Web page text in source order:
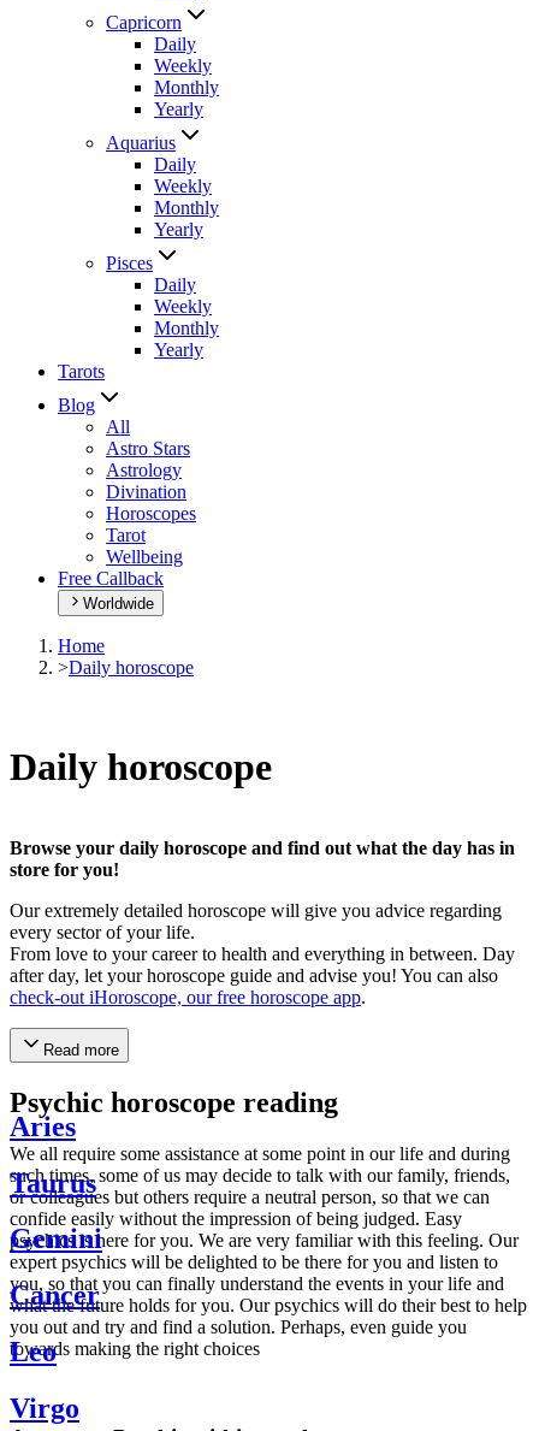
Capricorn
Daily
Weekly
Monthly
Yearly
Aquarius
Daily
Weekly
Monthly
Yearly
Pisces
Daily
Weekly
Monthly
Yearly
Tarots
Blog
All
Astro Stars
Astrology
Divination
Horoscopes
Tarot
Wellbeing
Free Callback
Worldwide
Home
>Daily horoscope
Daily horoscope
Browse your daily horoscope and find out what the day has in
store for you!
Our extremely detailed horoscope will give you advice regarding
every sector of your life.
From love to your career to health and everything in between. Day
after day, let your horoscope guide and advise you! You can also
check-out iHoroscope, our free horoscope app.
Read more
Psychic horoscope reading
We all require some assistance at some point in our life and during
such times, some of us may decide to talk with our family, friends,
or colleagues but others require a neutral person, so that we can
confide easily without the impression of being judged. Easy
psychics is here for you. We are very familiar with this feeling. Our
expert psychics will be delighted to be there for you and listen to
you, so that you can finally understand the events in your life and
what the future holds for you. Our psychics will do their best to help
you out and try and find a solution. Perhaps, even guide you
towards making the right choices
Aries
Taurus
Gemini
Cancer
Leo
Virgo